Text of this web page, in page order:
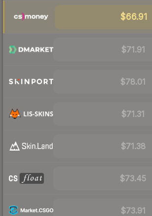
$66.91
$71.91
$78.01
$71.31
$71.38
$73.45
$73.91